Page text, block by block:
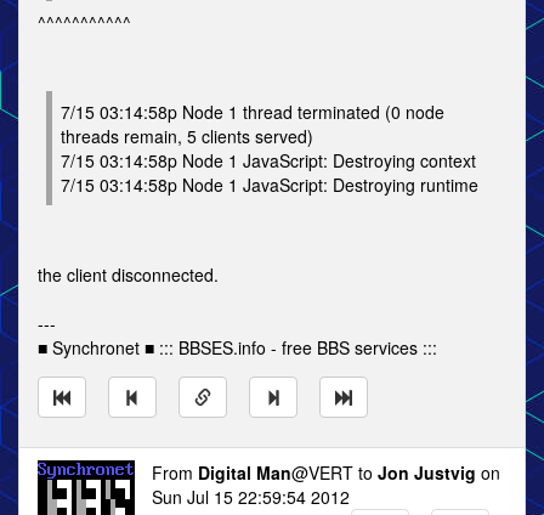
^^^^^^^^^^^
7/15 03:14:58p Node 1 thread terminated (0 node
threads remain, 5 clients served)
7/15 03:14:58p Node 1 JavaScript: Destroying context
7/15 03:14:58p Node 1 JavaScript: Destroying runtime
the client disconnected.
---
■ Synchronet ■ ::: BBSES.info - free BBS services :::
From Digital Man@VERT to Jon Justvig on
Sun Jul 15 22:59:54 2012